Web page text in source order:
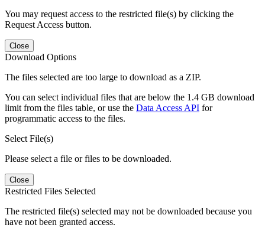
You may request access to the restricted file(s) by clicking the
Request Access button.
Close
Download Options
The files selected are too large to download as a ZIP.
You can select individual files that are below the 1.4 GB download
limit from the files table, or use the Data Access API for
programmatic access to the files.
Select File(s)
Please select a file or files to be downloaded.
Close
Restricted Files Selected
The restricted file(s) selected may not be downloaded because you
have not been granted access.